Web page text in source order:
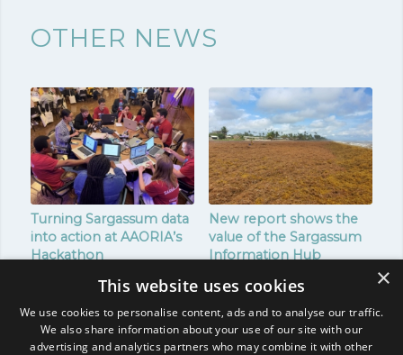
OTHER NEWS
Turning Sargassum data
into action at AAORIA’s
Hackathon
New report shows the
value of the Sargassum
Information Hub
×
This website uses cookies
We use cookies to personalise content, ads and to analyse our traffic.
We also share information about your use of our site with our
advertising and analytics partners who may combine it with other